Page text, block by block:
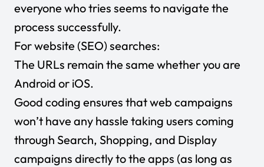
everyone who tries seems to navigate the
process successfully.
For website (SEO) searches:
The URLs remain the same whether you are
Android or iOS.
Good coding ensures that web campaigns
won’t have any hassle taking users coming
through Search, Shopping, and Display
campaigns directly to the apps (as long as